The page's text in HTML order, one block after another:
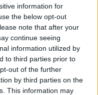
information for
the below opt-out
note that after your
continue seeing
information utilized by
to third parties prior to
out of the further
by third parties on the
This information may
João de
obras...